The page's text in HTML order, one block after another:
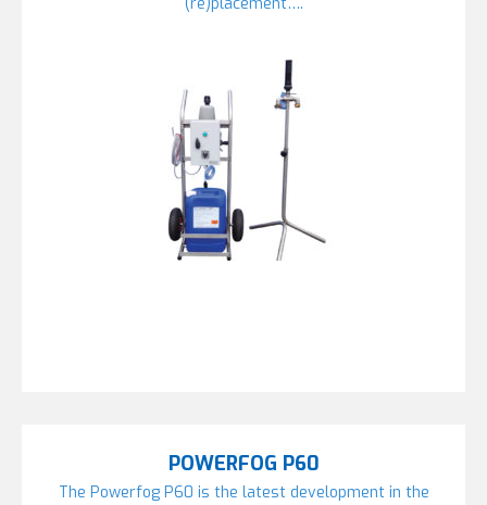
POWERFOG P60
The Powerfog P60 is the latest development in the